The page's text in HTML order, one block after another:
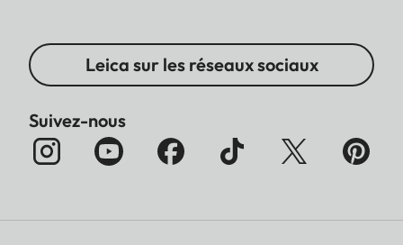
Leica sur les réseaux sociaux
Suivez-nous